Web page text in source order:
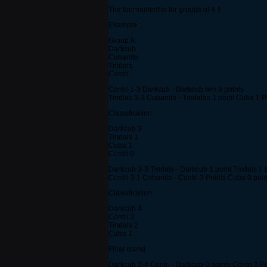
The tournament is for groups of 4 !!
Example :
Group A:
Darkcub
Cubanito
Tmdals
Contri
Contri 1-3 Darkcub - Darkcub win 3 points
Tmdlas 3-3 Cubanito - Tmdalas 1 point Cuba 1
Classification :
Darkcub 3
Tmdals 1
Cuba 1
Contri 0
Darkcub 3-3 Tmdals - Darkcub 1 point Tmdals 1
Contri 3-1 Cubanito - Contri 3 Points Cuba 0
Classification :
Darkcub 4
Contri 3
Tmdals 2
Cuba 1
Final round :
Darkcub 2-4 Contri - Darkcub 0 points Contri 3